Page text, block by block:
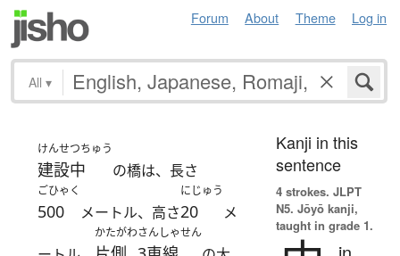
Forum About Theme Log in
All ▾
けんせつちゅう
建設中 の橋は、長さ
ごひゃく
500 メートル、高さ
にじゅう
20 メ
かたがわさんしゃせん
Kanji in this
sentence
4 strokes. JLPT
N5. Jōyō kanji,
taught in grade 1.